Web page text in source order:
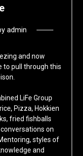
admin
and now
to pull through this
LiFe Group
Pizza, Hokkien
fried fishballs
on
styles of
and